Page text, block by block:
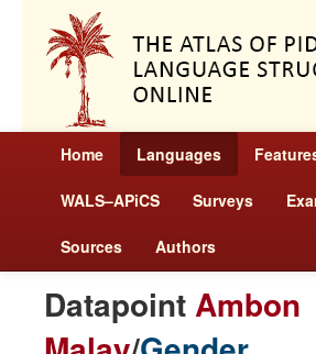
Home Languages
WALS–APiCS Surveys
Sources Authors
DatapointAmbon